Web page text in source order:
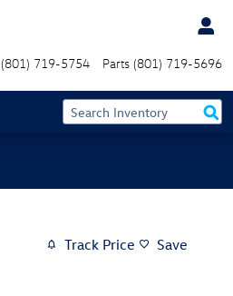
(801) 719-5754 Parts (801) 719-5696
Track Price Save